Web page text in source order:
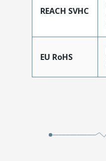
REACH SVHC
EU RoHS